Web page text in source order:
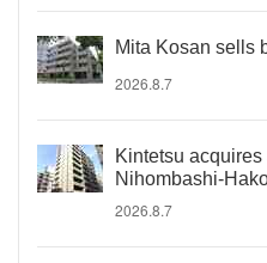
Mita Kosan sells
2026.8.7
Kintetsu
Nihombashi-
2026.8.7